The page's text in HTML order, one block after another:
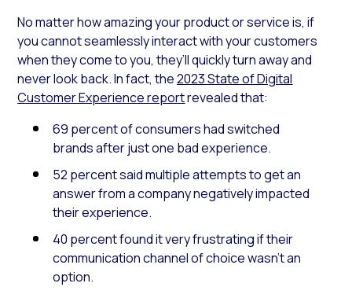
No matter how amazing your product or service is, if
you cannot seamlessly interact with your customers
when they come to you, they’ll quickly turn away and
never look back. In fact, the2023 State of Digital
Customer Experience reportrevealed that:
69 percent of consumers had switched
brands after just one bad experience.
52 percent said multiple attempts to get an
answer from a company negatively impacted
their experience.
40 percent found it very frustrating if their
communication channel of choice wasn’t an
option.